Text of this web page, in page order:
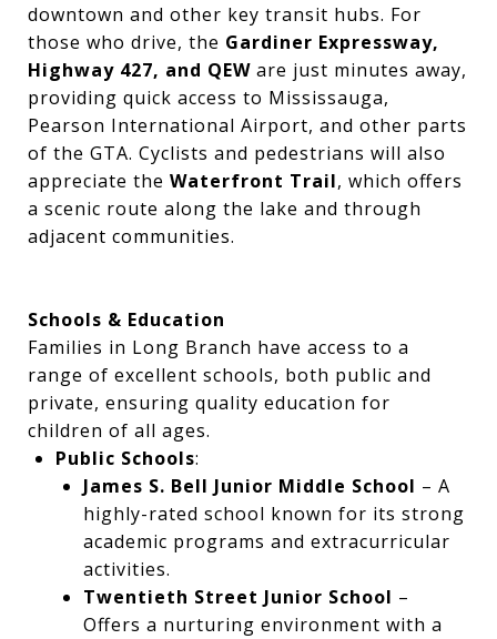
downtown and other key transit hubs. For
those who drive, the Gardiner Expressway,
Highway 427, and QEW are just minutes away,
providing quick access to Mississauga,
Pearson International Airport, and other parts
of the GTA. Cyclists and pedestrians will also
appreciate the Waterfront Trail, which offers
a scenic route along the lake and through
adjacent communities.
Schools & Education
Families in Long Branch have access to a
range of excellent schools, both public and
private, ensuring quality education for
children of all ages.
Public Schools:
James S. Bell Junior Middle School – A
highly-rated school known for its strong
academic programs and extracurricular
activities.
Twentieth Street Junior School –
Offers a nurturing environment with a